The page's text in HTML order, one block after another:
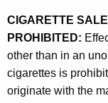
i
t
h
a
K
L
e
g
i
CIGARETTE
PROHIBITED:
other than in an
cigarettes is
originate with the